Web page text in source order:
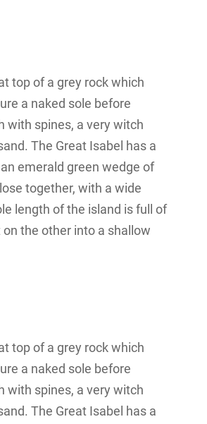
top of a grey rock which
a naked sole before
with spines, a very witch
The Great Isabel has a
emerald green wedge of
together, with a wide
length of the island is full of
the other into a shallow
top of a grey rock which
a naked sole before
with spines, a very witch
The Great Isabel has a